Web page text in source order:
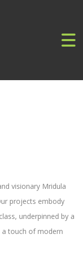
visionary Mridula
projects embody
underpinned by a
touch of modern